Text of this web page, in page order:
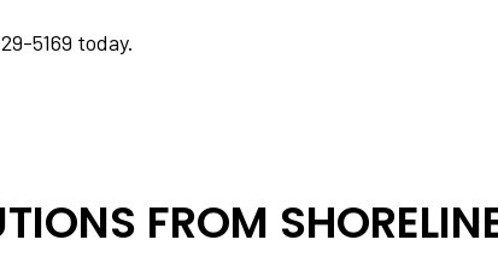
5169 today.
FROM